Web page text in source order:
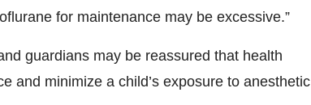
for maintenance may be excessive.”
guardians may be reassured that health
and minimize a child’s exposure to anesthetic